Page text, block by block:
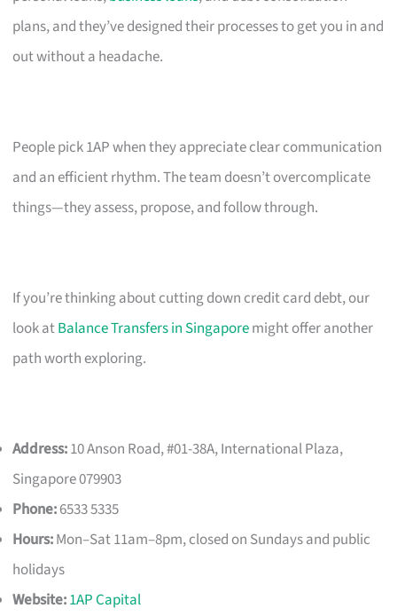
plans, and they’ve designed their processes to get you in and
out without a headache.
People pick 1AP when they appreciate clear communication
and an efficient rhythm. The team doesn’t overcomplicate
things—they assess, propose, and follow through.
If you’re thinking about cutting down credit card debt, our
look atBalance Transfers in Singaporemight offer another
path worth exploring.
Address:10 Anson Road, #01-38A, International Plaza,
Singapore 079903
Phone:6533 5335
Hours:Mon–Sat 11am–8pm, closed on Sundays and public
holidays
Website:1AP Capital